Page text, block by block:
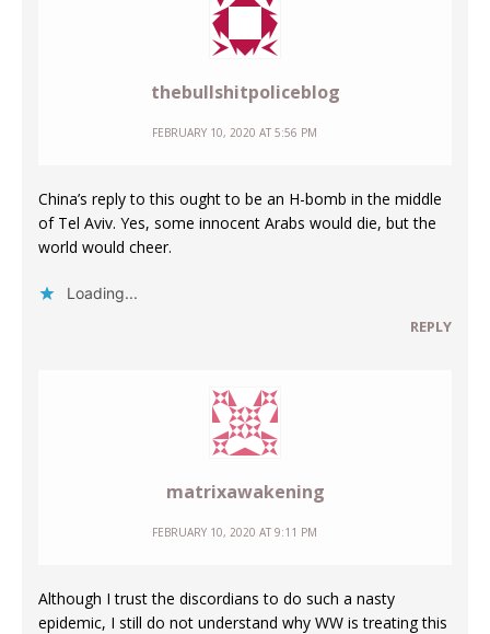
thebullshitpoliceblog
FEBRUARY 10, 2020 AT 5:56 PM
China’s reply to this ought to be an H-bomb in the middle
of Tel Aviv. Yes, some innocent Arabs would die, but the
world would cheer.
Loading...
REPLY
matrixawakening
FEBRUARY 10, 2020 AT 9:11 PM
Although I trust the discordians to do such a nasty
epidemic, I still do not understand why WW is treating this